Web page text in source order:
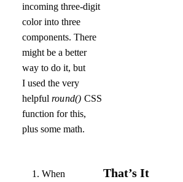
incoming three-digit
color into three
components. There
might be a better
way to do it, but
I used the very
helpful round() CSS
function for this,
plus some math.
When
That’s It